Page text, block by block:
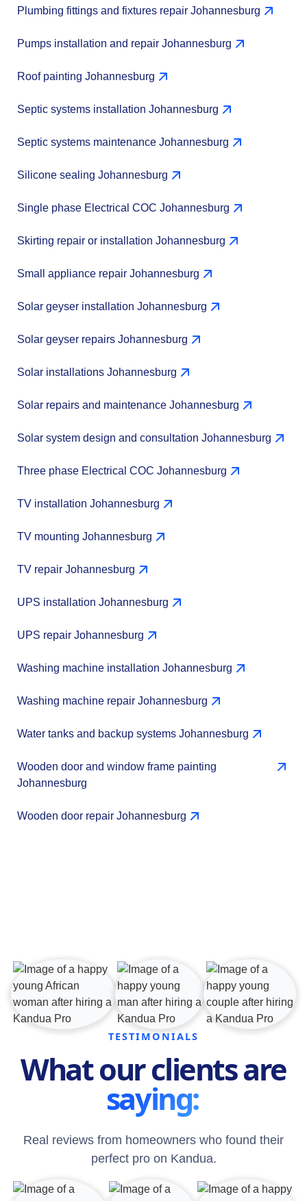
Plumbing fittings and fixtures repair Johannesburg
Pumps installation and repair Johannesburg
Roof painting Johannesburg
Septic systems installation Johannesburg
Septic systems maintenance Johannesburg
Silicone sealing Johannesburg
Single phase Electrical COC Johannesburg
Skirting repair or installation Johannesburg
Small appliance repair Johannesburg
Solar geyser installation Johannesburg
Solar geyser repairs Johannesburg
Solar installations Johannesburg
Solar repairs and maintenance Johannesburg
Solar system design and consultation Johannesburg
Three phase Electrical COC Johannesburg
TV installation Johannesburg
TV mounting Johannesburg
TV repair Johannesburg
UPS installation Johannesburg
UPS repair Johannesburg
Washing machine installation Johannesburg
Washing machine repair Johannesburg
Water tanks and backup systems Johannesburg
Wooden door and window frame painting
Johannesburg
Wooden door repair Johannesburg
TESTIMONIALS
What our clients are
saying:
Real reviews from homeowners who found their
perfect pro on Kandua.